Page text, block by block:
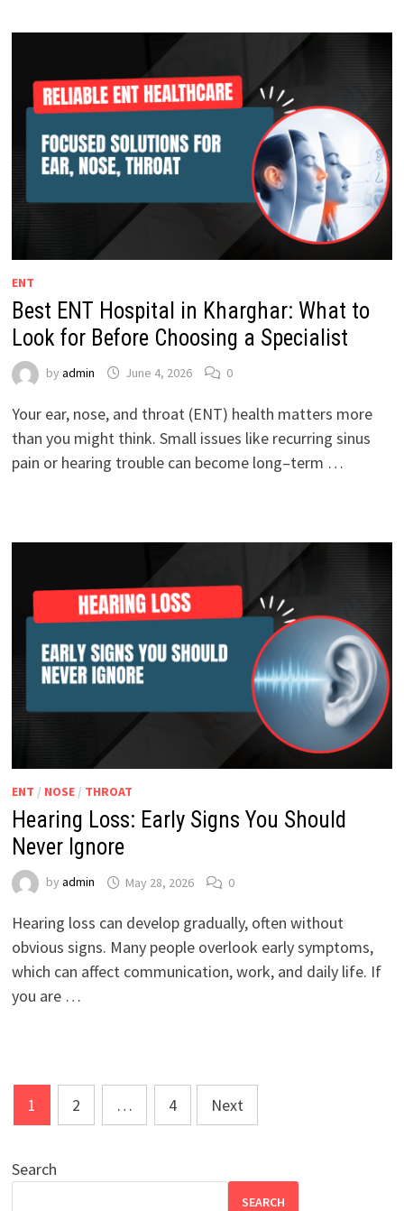
ENT
Best ENT Hospital in Kharghar: What to
Look for Before Choosing a Specialist
by admin June 4, 2026 0
Your ear, nose, and throat (ENT) health matters more
than you might think. Small issues like recurring sinus
pain or hearing trouble can become long–term …
ENT / NOSE/ THROAT
Hearing Loss: Early Signs You Should
Never Ignore
by admin May 28, 2026 0
Hearing loss can develop gradually, often without
obvious signs. Many people overlook early symptoms,
which can affect communication, work, and daily life. If
you are …
Posts
pagination
1 2 … 4 Next
Search
SEARCH